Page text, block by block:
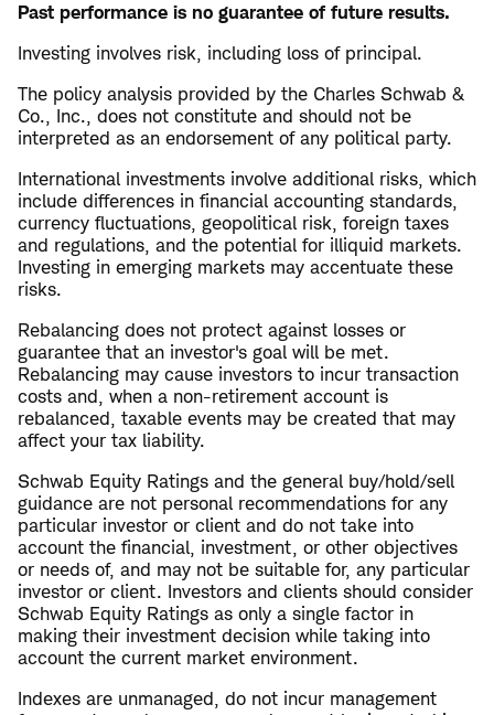
Past performance is no guarantee of future results.
Investing involves risk, including loss of principal.
The policy analysis provided by the Charles Schwab &
Co., Inc., does not constitute and should not be
interpreted as an endorsement of any political party.
International investments involve additional risks, which
include differences in financial accounting standards,
currency fluctuations, geopolitical risk, foreign taxes
and regulations, and the potential for illiquid markets.
Investing in emerging markets may accentuate these
risks.
Rebalancing does not protect against losses or
guarantee that an investor's goal will be met.
Rebalancing may cause investors to incur transaction
costs and, when a non-retirement account is
rebalanced, taxable events may be created that may
affect your tax liability.
Schwab Equity Ratings and the general buy/hold/sell
guidance are not personal recommendations for any
particular investor or client and do not take into
account the financial, investment, or other objectives
or needs of, and may not be suitable for, any particular
investor or client. Investors and clients should consider
Schwab Equity Ratings as only a single factor in
making their investment decision while taking into
account the current market environment.
Indexes are unmanaged, do not incur management